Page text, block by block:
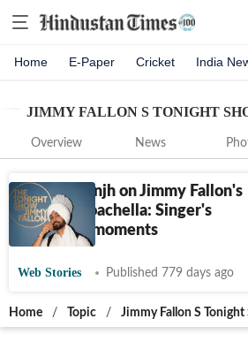
Home E-Paper Cricket India
JIMMY FALLON S TONIGHT
Overview News
Diljit Dosanjh on Jimmy Fallon's
show to Coachella: Singer's
milestone moments
Web Stories Published 779 days ago
Home / Topic / Jimmy Fallon S Tonight